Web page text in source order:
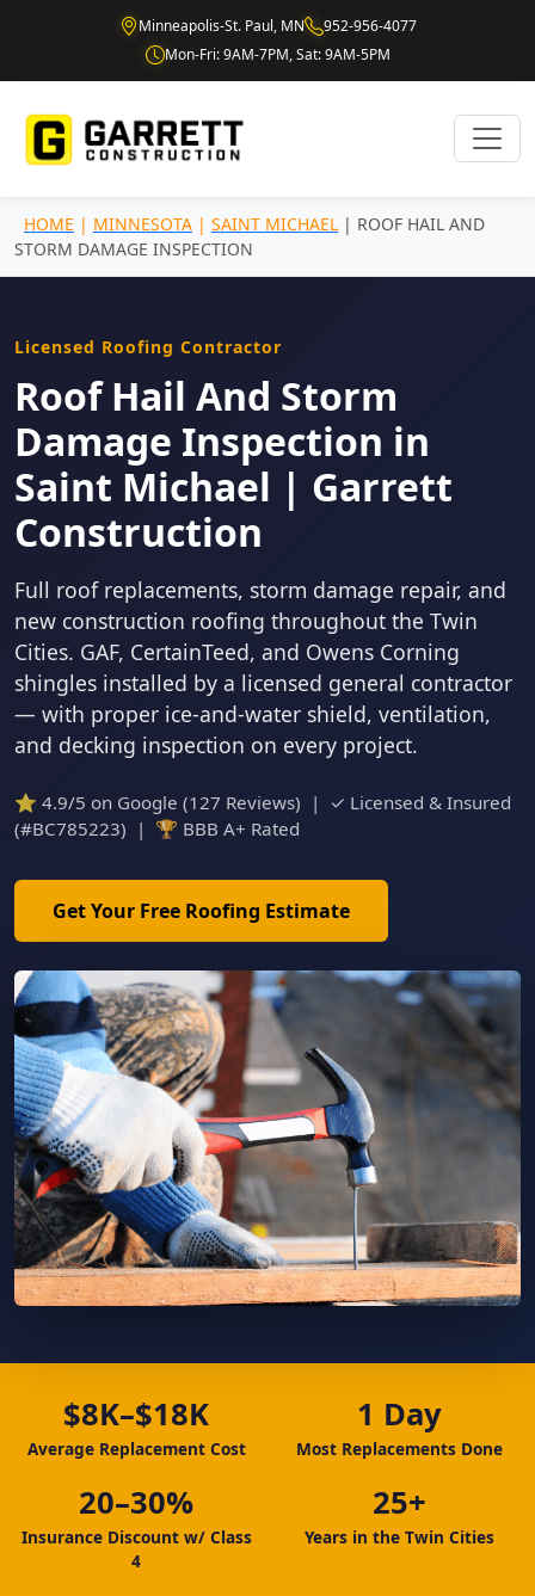
Minneapolis-St. Paul, MN
952-956-4077
Mon-Fri: 9AM-7PM, Sat: 9AM-5PM
HOME | MINNESOTA | SAINT MICHAEL | ROOF HAIL AND
STORM DAMAGE INSPECTION
Licensed Roofing Contractor
Roof Hail And Storm
Damage Inspection in
Saint Michael | Garrett
Construction
Full roof replacements, storm damage repair, and
new construction roofing throughout the Twin
Cities. GAF, CertainTeed, and Owens Corning
shingles installed by a licensed general contractor
— with proper ice-and-water shield, ventilation,
and decking inspection on every project.
⭐ 4.9/5 on Google (127 Reviews) | ✓ Licensed & Insured
(#BC785223) | 🏆 BBB A+ Rated
Get Your Free Roofing Estimate
$8K–$18K
Average Replacement Cost
1 Day
Most Replacements Done
20–30%
Insurance Discount w/ Class
4
25+
Years in the Twin Cities